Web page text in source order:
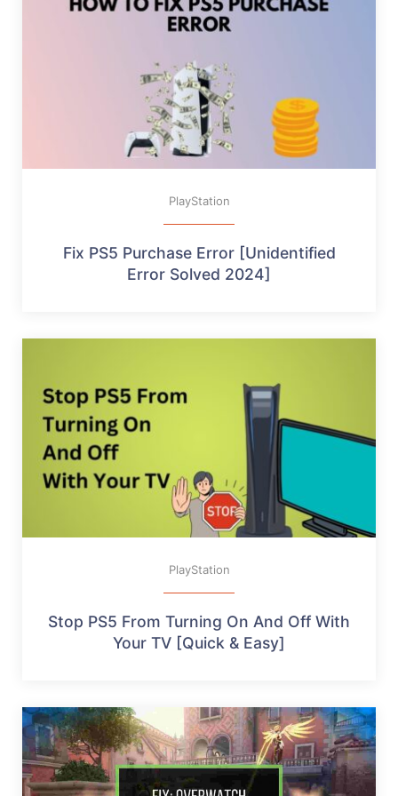
PlayStation
Fix PS5 Purchase Error [Unidentified
Error Solved 2024]
PlayStation
Stop PS5 From Turning On And Off With
Your TV [Quick & Easy]